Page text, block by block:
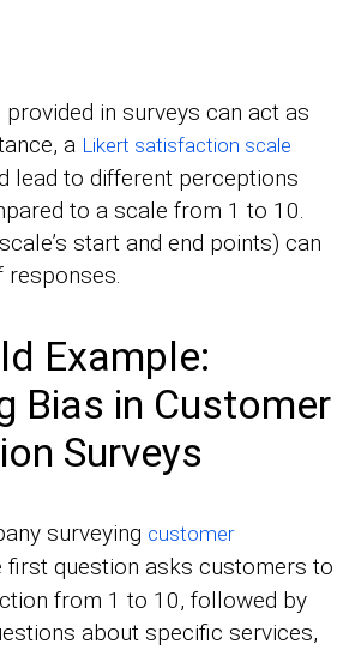
in surveys can act as
a Likert satisfaction scale
lead to different perceptions
to a scale from 1 to 10.
start and end points) can
responses.
Example:
Bias in Customer
Surveys
surveying customer
first question asks customers to
from 1 to 10, followed by
about specific services,